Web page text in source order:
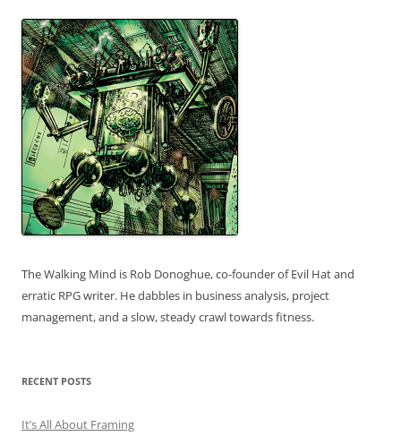
The Walking Mind is Rob Donoghue, co-founder of Evil Hat and
erratic RPG writer. He dabbles in business analysis, project
management, and a slow, steady crawl towards fitness.
RECENT POSTS
It’s All About Framing